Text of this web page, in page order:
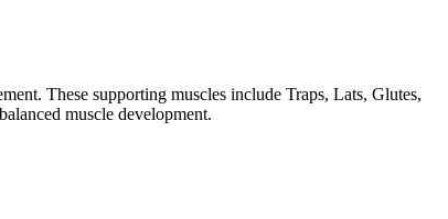
These supporting muscles include Traps, Lats, Glutes,
muscle development.